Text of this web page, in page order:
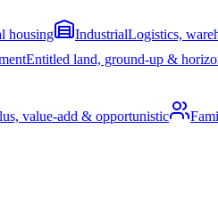
housing IndustrialLogistics,
Entitled land, ground-up &
value-add & opportunistic